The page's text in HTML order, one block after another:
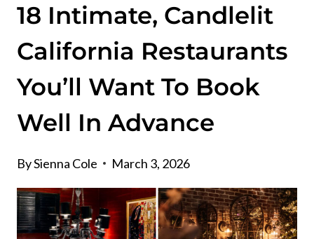
18 Intimate, Candlelit
California Restaurants
You’ll Want To Book
Well In Advance
BySienna Cole March 3, 2026